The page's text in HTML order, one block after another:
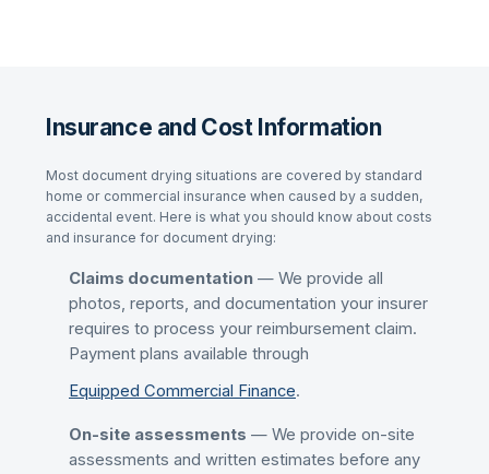
Insurance and Cost Information
Most document drying situations are covered by standard
home or commercial insurance when caused by a sudden,
accidental event. Here is what you should know about costs
and insurance for document drying:
Claims documentation — We provide all
photos, reports, and documentation your insurer
requires to process your reimbursement claim.
Payment plans available through
Equipped Commercial Finance.
On-site assessments — We provide on-site
assessments and written estimates before any